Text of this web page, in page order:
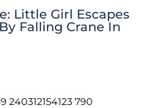
Little Girl Escapes
Falling Crane In